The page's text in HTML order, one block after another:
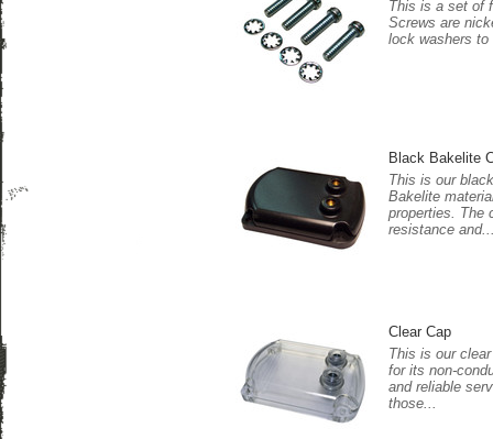
This is a set of
Screws are
lock washers
Black Bakelite
This is our
Bakelite
properties. The
resistance
Clear Cap
This is our
for its non-
and reliable
those...